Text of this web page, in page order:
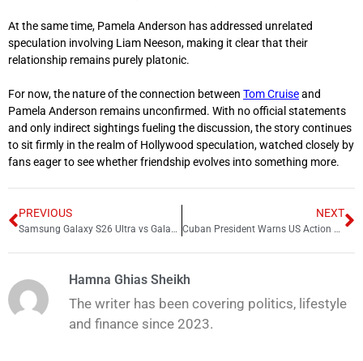
At the same time, Pamela Anderson has addressed unrelated
speculation involving Liam Neeson, making it clear that their
relationship remains purely platonic.
For now, the nature of the connection between Tom Cruiseand
Pamela Anderson remains unconfirmed. With no official statements
and only indirect sightings fueling the discussion, the story continues
to sit firmly in the realm of Hollywood speculation, watched closely by
fans eager to see whether friendship evolves into something more.
PREVIOUS
Samsung Galaxy S26 Ultra vs Galaxy S25 Ultra Full Upgrade Breakdown
NEXT
Cuban President Warns US Action Would Cause “Bloodbath”
Hamna Ghias Sheikh
The writer has been covering politics, lifestyle
and finance since 2023.